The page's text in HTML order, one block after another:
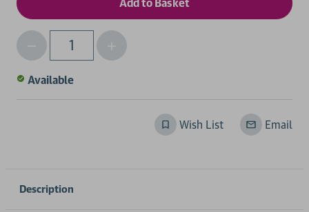
Qty
Decrease
Quantity
of
undefined
Increase
Quantity
Available
Wish List Email
Description